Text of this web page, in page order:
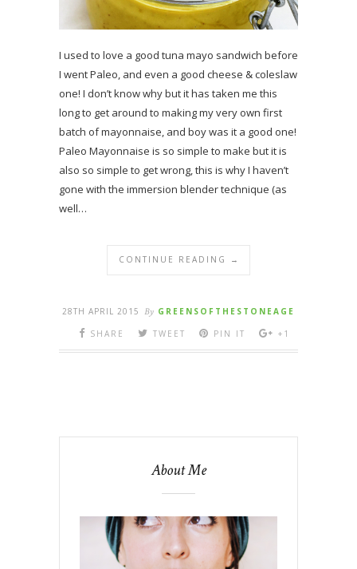
I used to love a good tuna mayo sandwich before
I went Paleo, and even a good cheese & coleslaw
one! I don’t know why but it has taken me this
long to get around to making my very own first
batch of mayonnaise, and boy was it a good one!
Paleo Mayonnaise is so simple to make but it is
also so simple to get wrong, this is why I haven’t
gone with the immersion blender technique (as
well…
CONTINUE READING →
28TH APRIL 2015 By GREENSOFTHESTONEAGE
SHARE
TWEET PIN IT +1
About Me